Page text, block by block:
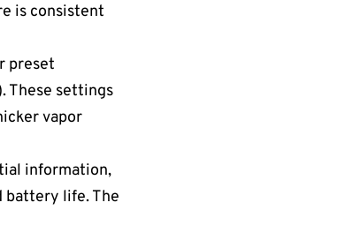
is consistent
preset
These settings
vapor
information,
battery life. The